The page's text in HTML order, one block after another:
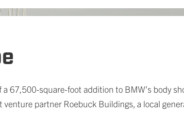
67,500-square-foot addition to BMW’s body
partner Roebuck Buildings, a local